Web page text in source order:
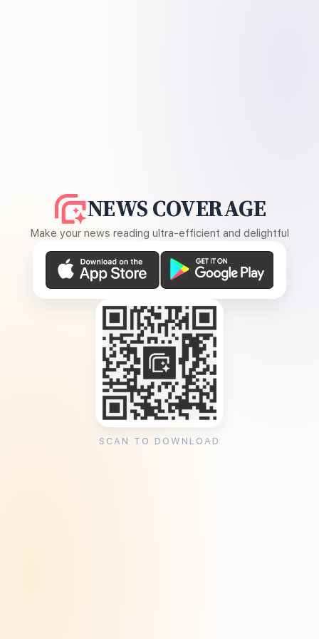
NEWS COVERAGE
Make your news reading ultra-efficient and delightful
SCAN TO DOWNLOAD